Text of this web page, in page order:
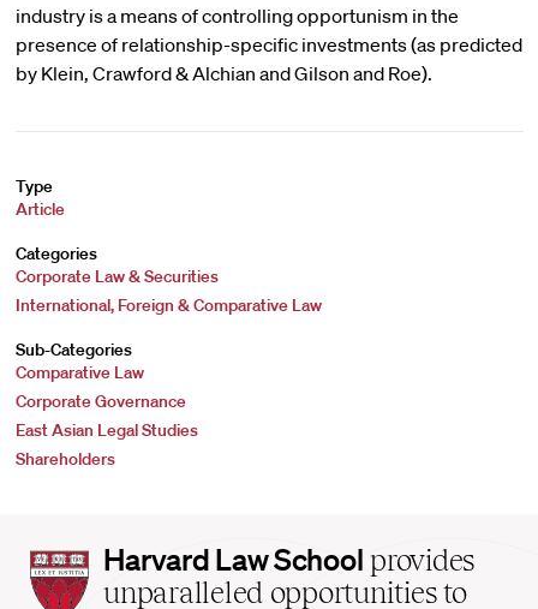
industry is a means of controlling opportunism in the
presence of relationship-specific investments (as predicted
by Klein, Crawford & Alchian and Gilson and Roe).
Type
Article
Categories
Corporate Law & Securities
International, Foreign & Comparative Law
Sub-Categories
Comparative Law
Corporate Governance
East Asian Legal Studies
Shareholders
Harvard
Law
Harvard Law School provides
unparalleled opportunities to